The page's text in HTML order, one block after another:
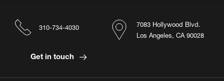
7083 Hollywood Blvd.
Los Angeles, CA 90028
310-734-4030
Get in touch